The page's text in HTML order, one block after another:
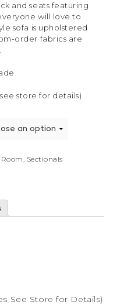
and seats featuring
will love to
sofa is upholstered
order fabrics are
store for details)
, Sectionals
See Store for Details)